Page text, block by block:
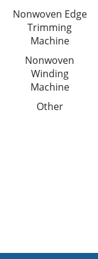
Nonwoven Edge
Trimming
Machine
Nonwoven
Winding
Machine
Other